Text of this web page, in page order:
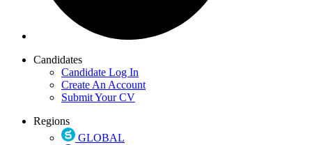
Candidates
Candidate Log In
Create An Account
Submit Your CV
Regions
GLOBAL